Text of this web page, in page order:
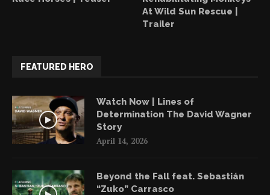
At Wild Sun Rescue |
Trailer
FEATURED HERO
Watch Now | Lines of
Determination The David Wagner
Story
April 14, 2026
Beyond the Fall feat. Sebastián
“Zuko” Carrasco